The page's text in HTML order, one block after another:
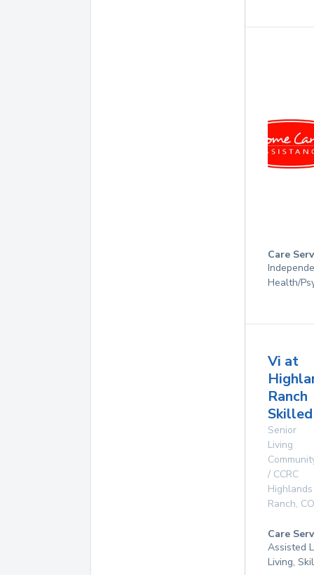
Care
Health/
Vi at
Ranch
Senior
Living
/ CCRC
Highlands
Ranch, CO
Care
Assisted
Living,